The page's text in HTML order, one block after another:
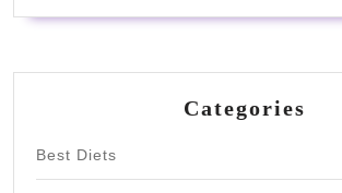
Categories
Best Diets